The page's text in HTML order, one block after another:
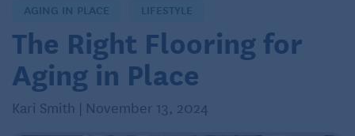
AGING IN PLACE LIFESTYLE
The Right Flooring for
Aging in Place
Kari Smith | November 13, 2024